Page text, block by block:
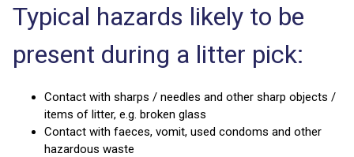
Typical hazards likely to be
present during a litter pick:
Contact with sharps / needles and other sharp objects /
items of litter, e.g. broken glass
Contact with faeces, vomit, used condoms and other
hazardous waste